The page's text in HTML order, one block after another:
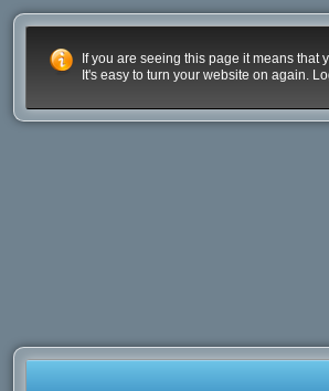
If you are seeing this page it means
It's easy to turn your website on again.